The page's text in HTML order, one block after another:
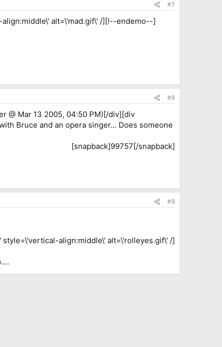
#7
alt=\'mad.gif\' /][!--endemo--]
#8
@ Mar 13 2005, 04:50 PM)[/div][div
Bruce and an opera singer... Does someone
[snapback]99757[/snapback]​
#9
align:middle\' alt=\'rolleyes.gif\' /]